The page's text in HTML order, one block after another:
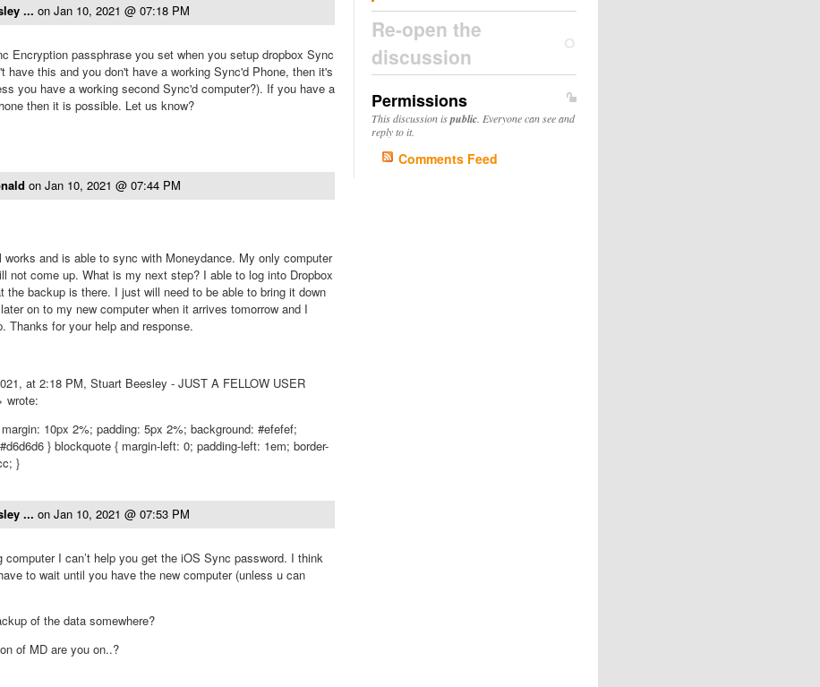
... on Jan 10, 2021 @ 07:18 PM
Encryption passphrase you set when you setup dropbox Sync
have this and you don't have a working Sync'd Phone, then it's
you have a working second Sync'd computer?). If you have a
then it is possible. Let us know?
on Jan 10, 2021 @ 07:44 PM
works and is able to sync with Moneydance. My only computer
not come up. What is my next step? I able to log into Dropbox
the backup is there. I just will need to be able to bring it down
on to my new computer when it arrives tomorrow and I
Thanks for your help and response.
at 2:18 PM, Stuart Beesley - JUST A FELLOW USER
wrote:
10px 2%; padding: 5px 2%; background: #efefef;
} blockquote { margin-left: 0; padding-left: 1em; border-
}
... on Jan 10, 2021 @ 07:53 PM
computer I can’t help you get the iOS Sync password. I think
to wait until you have the new computer (unless u can
of the data somewhere?
of MD are you on..?
Re-open the
discussion
Permissions
This discussion ispublic . Everyone can see and
reply to it.
Comments Feed